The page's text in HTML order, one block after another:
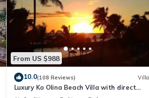
From US $988
10.0(108 Reviews) Villa
Luxury Ko Olina Beach Villa with direct
beach view. Sleeps 6.